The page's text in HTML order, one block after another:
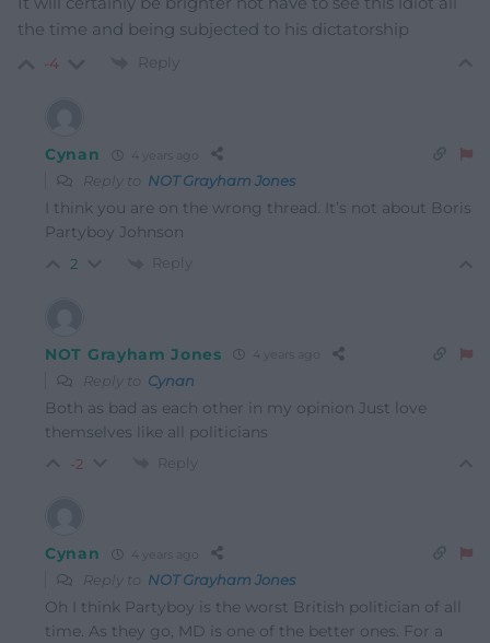
the time and being subjected to his dictatorship
-4 Reply
Cynan 4 years ago
Reply to NOT Grayham Jones
I think you are on the wrong thread. It’s not about Boris
Partyboy Johnson
2 Reply
NOT Grayham Jones 4 years ago
Reply to Cynan
Both as bad as each other in my opinion Just love
themselves like all politicians
-2 Reply
Cynan 4 years ago
Reply to NOT Grayham Jones
Oh I think Partyboy is the worst British politician of all
time. As they go, MD is one of the better ones. For a